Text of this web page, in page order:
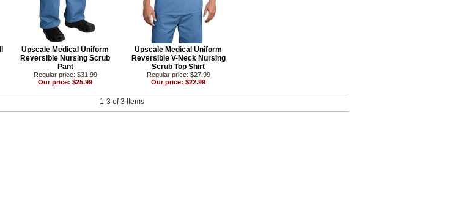
Upscale Medical Uniform
Reversible Nursing Scrub
Pant
Regular price: $31.99
Our price: $25.99
Upscale Medical Uniform
Reversible V-Neck Nursing
Scrub Top Shirt
Regular price: $27.99
Our price: $22.99
1-3 of 3 Items